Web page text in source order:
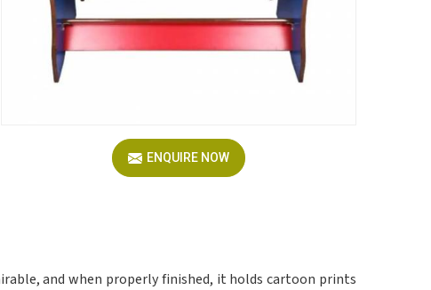
ENQUIRE NOW
and when properly finished, it holds cartoon prints